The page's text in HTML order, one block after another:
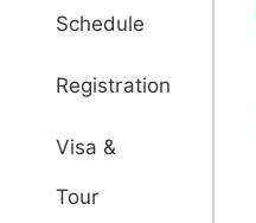
Schedule
Registration
Visa &
Tour